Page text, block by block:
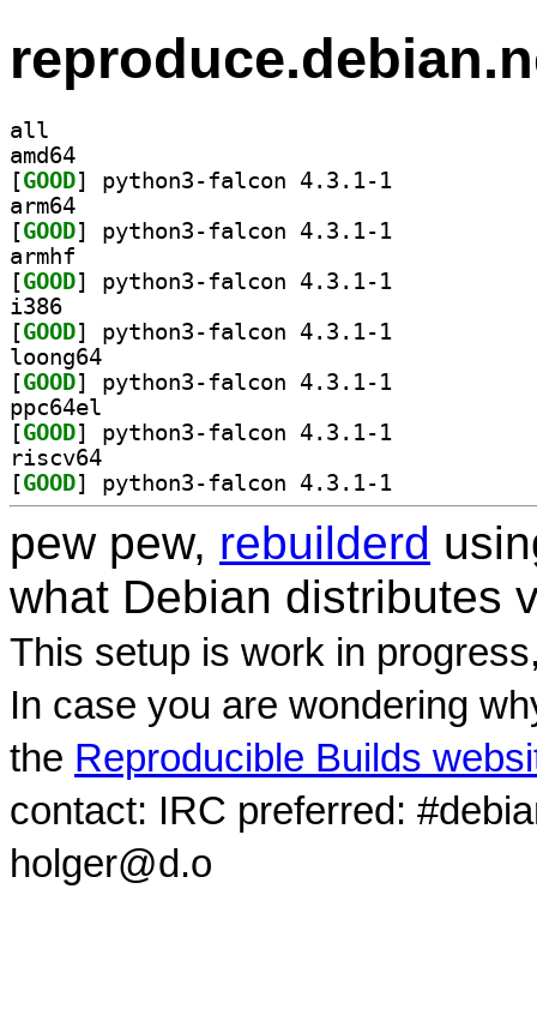
all
amd64
[GOOD
arm64
[GOOD
armhf
[GOOD
i386
[GOOD
loong64
[GOOD
ppc64el
[GOOD
riscv64
[GOOD
pew pew, rebuilderd
what Debian distributes
This setup is work in
In case you are wondering
the Reproducible Builds
contact: IRC preferred:
holger@d.o